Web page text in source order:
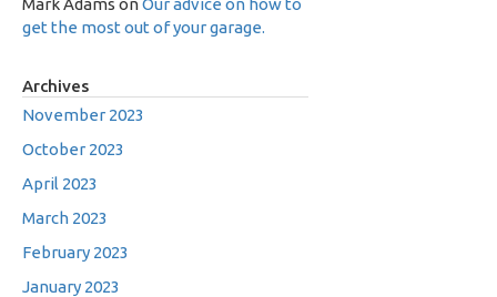
Mark Adams onOur advice on how to
get the most out of your garage.
Archives
November 2023
October 2023
April 2023
March 2023
February 2023
January 2023